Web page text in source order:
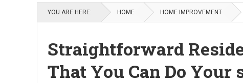
YOU ARE HERE: HOME HOME IMPROVEMENT
Straightforward
That You Can Do Your